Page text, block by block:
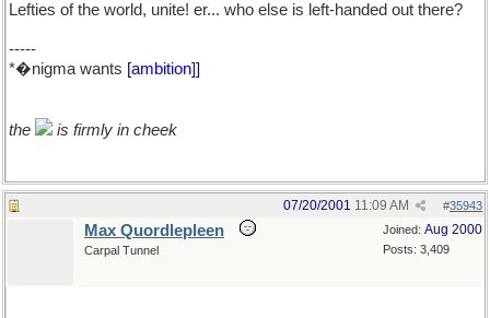
Lefties of the world, unite! er... who else is left-handed out there?
-----
*�nigma wants [ambition]]
the is firmly in cheek
#35943
07/20/2001 11:09 AM
Joined: Aug 2000
Posts: 3,409
Max Quordlepleen
Carpal Tunnel